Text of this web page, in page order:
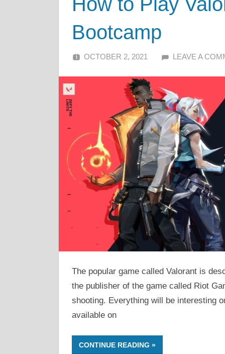
Bootcamp
OCTOBER 2, 2021 ALFIN DANI
LEAVE A
The popular game called Valorant is
the publisher of the game called Riot
shooting. Everything will be interesting
available on
CONTINUE READING